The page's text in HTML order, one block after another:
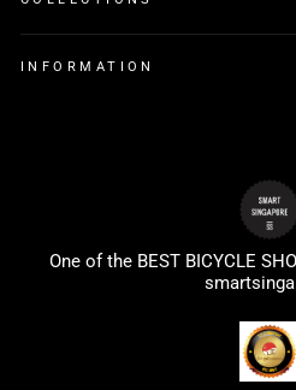
INFORMATION
One of the BEST BICYCLE